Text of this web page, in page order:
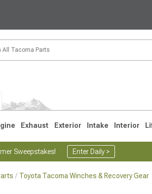
Exhaust Exterior Intake Interior
Sweepstakes! Enter Daily >
Toyota Tacoma Winches & Recovery Gear